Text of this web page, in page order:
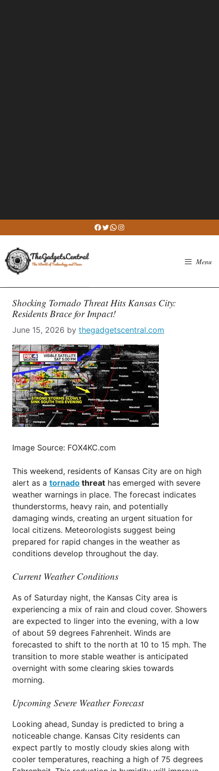
to
content
Facebook
Twitter
WhatsApp
Instagram
Menu
Shocking Tornado Threat Hits Kansas City:
Residents Brace for Impact!
June 15, 2026 by thegadgetscentral.com
Image Source: FOX4KC.com
This weekend, residents of Kansas City are on high
alert as a tornado threat has emerged with severe
weather warnings in place. The forecast indicates
thunderstorms, heavy rain, and potentially
damaging winds, creating an urgent situation for
local citizens. Meteorologists suggest being
prepared for rapid changes in the weather as
conditions develop throughout the day.
Current Weather Conditions
As of Saturday night, the Kansas City area is
experiencing a mix of rain and cloud cover. Showers
are expected to linger into the evening, with a low
of about 59 degrees Fahrenheit. Winds are
forecasted to shift to the north at 10 to 15 mph. The
transition to more stable weather is anticipated
overnight with some clearing skies towards
morning.
Upcoming Severe Weather Forecast
Looking ahead, Sunday is predicted to bring a
noticeable change. Kansas City residents can
expect partly to mostly cloudy skies along with
cooler temperatures, reaching a high of 75 degrees